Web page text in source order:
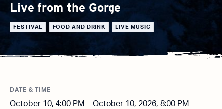
Live from the Gorge
FESTIVAL FOOD AND DRINK LIVE MUSIC
DATE & TIME
October 10, 4:00 PM – October 10, 2026, 8:00 PM